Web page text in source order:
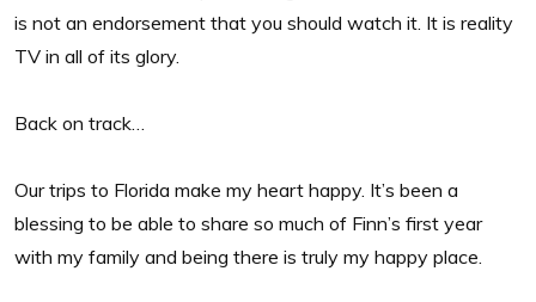
is not an endorsement that you should watch it. It is reality
TV in all of its glory.
Back on track…
Our trips to Florida make my heart happy. It’s been a
blessing to be able to share so much of Finn’s first year
with my family and being there is truly my happy place.